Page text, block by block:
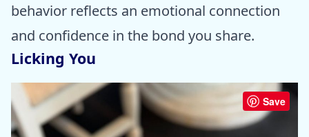
behavior reflects an emotional connection
and confidence in the bond you share.
Licking You
Save